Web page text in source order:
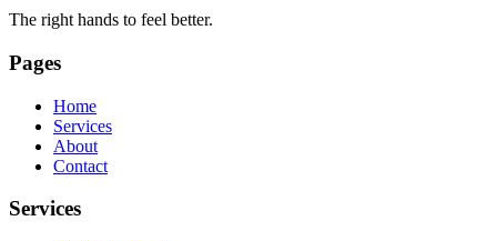
The right hands to feel better.
Pages
Home
Services
About
Contact
Services